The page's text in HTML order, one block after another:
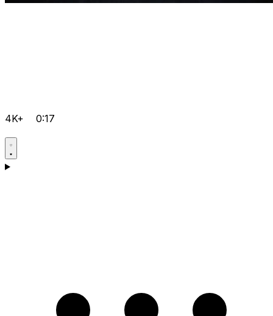
4K+ 0:17